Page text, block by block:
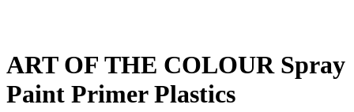
ART OF THE COLOUR Spray
Paint Primer Plastics